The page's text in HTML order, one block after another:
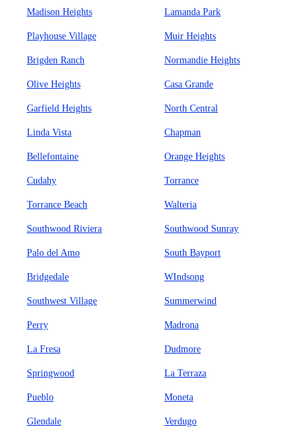
Madison Heights Lamanda Park
Playhouse Village Muir Heights
Brigden Ranch Normandie Heights
Olive Heights Casa Grande
Garfield Heights North Central
Linda Vista Chapman
Bellefontaine Orange Heights
Cudahy Torrance
Torrance Beach Walteria
Southwood Riviera Southwood Sunray
Palo del Amo South Bayport
Bridgedale WIndsong
Southwest Village Summerwind
Perry Madrona
La Fresa Dudmore
Springwood La Terraza
Pueblo Moneta
Glendale Verdugo